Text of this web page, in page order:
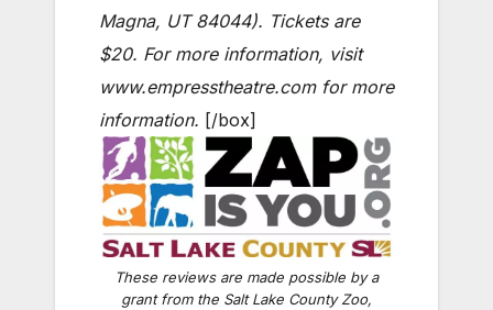
Magna, UT 84044). Tickets are
$20. For more information, visit
www.empresstheatre.com for more
information. [/box]
These reviews are made possible by a
grant from the Salt Lake County Zoo,